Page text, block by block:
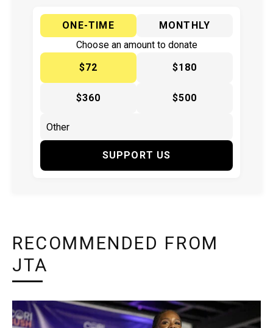
ONE-TIME
MONTHLY
Choose an amount to donate
$72
$180
$360 $500
SUPPORT US
RECOMMENDED FROM
JTA